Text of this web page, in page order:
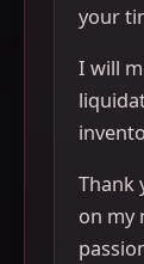
your
I will
Thank
on my